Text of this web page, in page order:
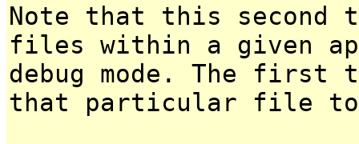
Note that this second
files within a given
debug mode. The first
that particular file to